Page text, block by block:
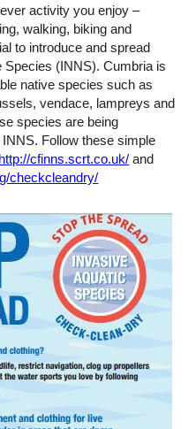
activity you enjoy –
walking, biking and
to introduce and spread
(INNS). Cumbria is
native species such as
vendace, lampreys and
species are being
Follow these simple
http://cfinns.scrt.co.uk/ and
checkcleandry/